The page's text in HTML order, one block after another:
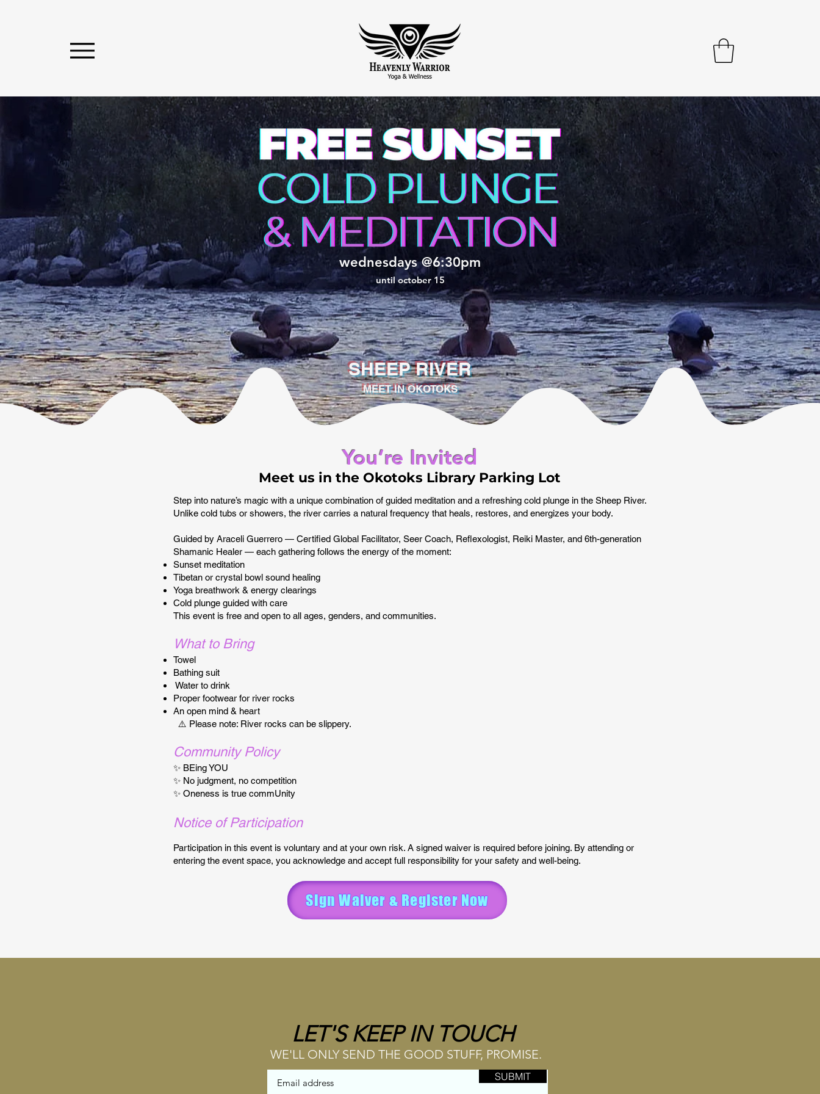
wednesdays @6:30pm
until october 15
SHEEP RIVER
MEET IN OKOTOKS
You’re Invited
Meet us in the Okotoks Library Parking Lot
Step into nature’s magic with a unique combination of guided meditation and a refreshing cold plunge in the Sheep River.
Unlike cold tubs or showers, the river carries a natural frequency that heals, restores, and energizes your body.
Guided by Araceli Guerrero — Certified Global Facilitator, Seer Coach, Reflexologist, Reiki Master, and 6th-generation
Shamanic Healer — each gathering follows the energy of the moment:
Sunset meditation
Tibetan or crystal bowl sound healing
Yoga breathwork & energy clearings
Cold plunge guided with care
This event is free and open to all ages, genders, and communities.
What to Bring
Towel
Bathing suit
Water to drink
Proper footwear for river rocks
An open mind & heart
⚠️ Please note: River rocks can be slippery.
Community Policy
✨ BEing YOU
✨ No judgment, no competition
✨ Oneness is true commUnity
Notice of Participation
Participation in this event is voluntary and at your own risk. A signed waiver is required before joining. By attending or
entering the event space, you acknowledge and accept full responsibility for your safety and well-being.
Sign Waiver & Register Now
LET'S KEEP IN TOUCH
WE'LL ONLY SEND THE GOOD STUFF, PROMISE.
SUBMIT